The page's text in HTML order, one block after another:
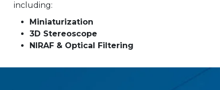
including:
Miniaturization
3D Stereoscope
NIRAF & Optical Filtering